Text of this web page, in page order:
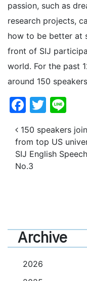
passion, such as
research projects,
how to be better at
front of SIJ
world. For the past
around 150
Post
150 speakers
from top US
SIJ English
No.3
Archive
2026